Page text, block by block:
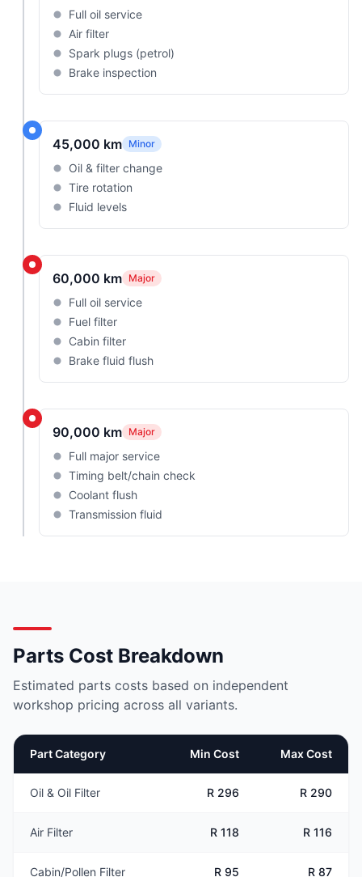
Full oil service
Air filter
Spark plugs (petrol)
Brake inspection
45,000 km Minor
Oil & filter change
Tire rotation
Fluid levels
60,000 km Major
Full oil service
Fuel filter
Cabin filter
Brake fluid flush
90,000 km Major
Full major service
Timing belt/chain check
Coolant flush
Transmission fluid
Parts Cost Breakdown
Estimated parts costs based on independent
workshop pricing across all variants.
Part Category Min Cost Max Cost
Oil & Oil Filter R 296 R 290
Air Filter R 118 R 116
Cabin/Pollen Filter R 95 R 87